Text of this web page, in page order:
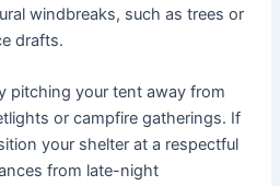
windbreaks, such as trees or
drafts.
pitching your tent away from
or campfire gatherings. If
your shelter at a respectful
from late-night